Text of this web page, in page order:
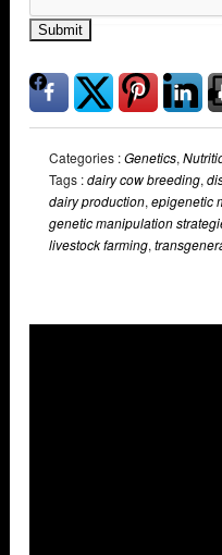
Submit
Categories :Genetics,
Tags :dairy cow breeding,
dairy production,epigenetic
genetic manipulation
livestock farming,